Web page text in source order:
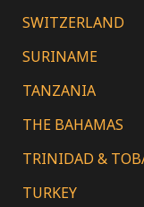
SWITZERLAND
SURINAME
TANZANIA
THE BAHAMAS
TRINIDAD &
TURKEY